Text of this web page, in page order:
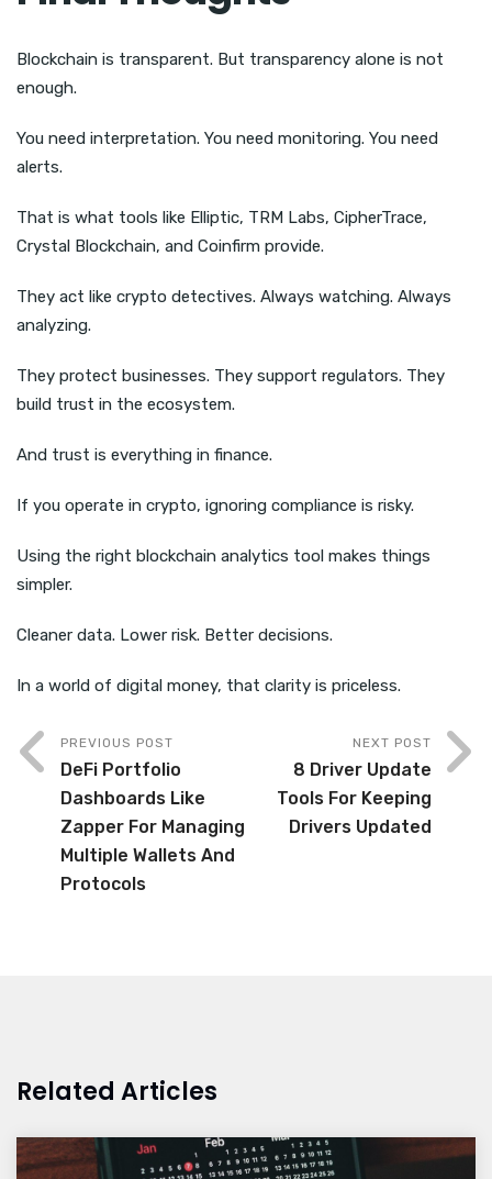
Blockchain is transparent. But transparency alone is not
enough.
You need interpretation. You need monitoring. You need
alerts.
That is what tools like Elliptic, TRM Labs, CipherTrace,
Crystal Blockchain, and Coinfirm provide.
They act like crypto detectives. Always watching. Always
analyzing.
They protect businesses. They support regulators. They
build trust in the ecosystem.
And trust is everything in finance.
If you operate in crypto, ignoring compliance is risky.
Using the right blockchain analytics tool makes things
simpler.
Cleaner data. Lower risk. Better decisions.
In a world of digital money, that clarity is priceless.
PREVIOUS POST
DeFi Portfolio
Dashboards Like
Zapper For Managing
Multiple Wallets And
Protocols
NEXT POST
8 Driver Update
Tools For Keeping
Drivers Updated
Related Articles